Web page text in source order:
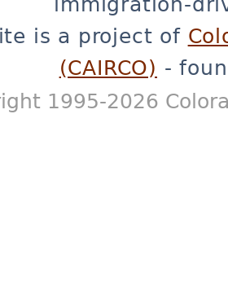
is a project of
(CAIRCO) -
1995-2026